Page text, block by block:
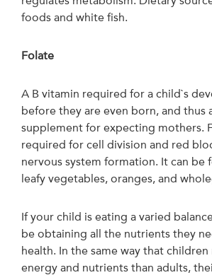
foods and white fish.
Folate
A B vitamin required for a child`s
before they are even born, and thus
supplement for expecting mothers.
required for cell division and red
nervous system formation. It can be
leafy vegetables, oranges, and
If your child is eating a varied
be obtaining all the nutrients they
health. In the same way that children
energy and nutrients than adults,